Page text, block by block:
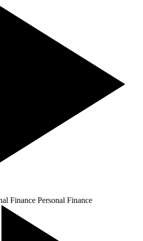
Finance Personal Finance